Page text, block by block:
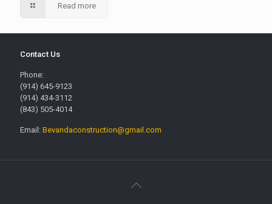
Read more
Contact Us
Phone:
(914) 645-9123
(914) 434-3112
(843) 505-4014
Email: Bevandaconstruction@gmail.com